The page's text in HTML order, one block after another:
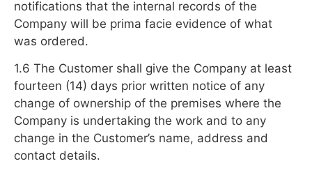
notifications that the internal records of the
Company will be prima facie evidence of what
was ordered.
1.6 The Customer shall give the Company at least
fourteen (14) days prior written notice of any
change of ownership of the premises where the
Company is undertaking the work and to any
change in the Customer’s name, address and
contact details.